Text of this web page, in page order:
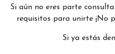
Si aún no eres parte
requisitos para unirte ¡No
Si ya estás